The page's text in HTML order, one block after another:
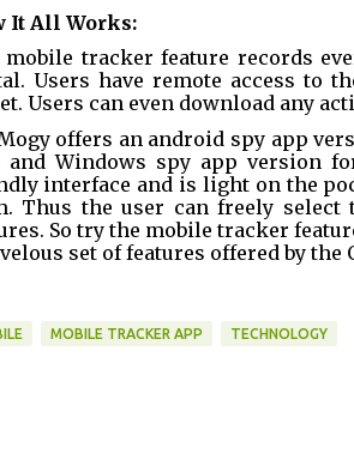
It All Works:
mobile tracker feature records
Users have remote access to
Users can even download any
offers an android spy app
and Windows spy app version
interface and is light on the
Thus the user can freely
So try the mobile tracker
set of features offered by
MOBILE TRACKER APP TECHNOLOGY